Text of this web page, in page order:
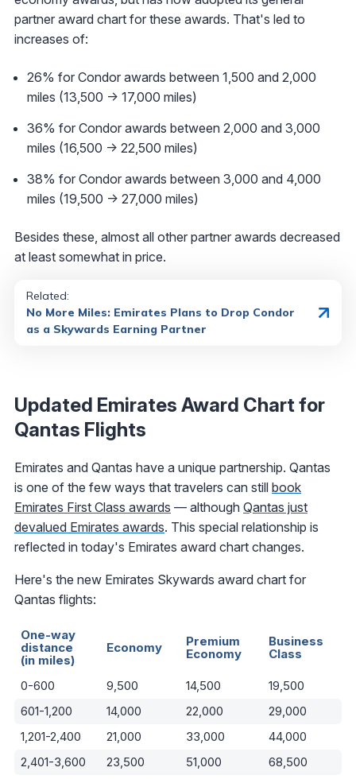
partner award chart for these awards. That's led to
increases of:
26% for Condor awards between 1,500 and 2,000
miles (13,500 -> 17,000 miles)
36% for Condor awards between 2,000 and 3,000
miles (16,500 -> 22,500 miles)
38% for Condor awards between 3,000 and 4,000
miles (19,500 -> 27,000 miles)
Besides these, almost all other partner awards decreased
at least somewhat in price.
Related:
No More Miles: Emirates Plans to Drop Condor
as a Skywards Earning Partner
Updated Emirates Award Chart for
Qantas Flights
Emirates and Qantas have a unique partnership. Qantas
is one of the few ways that travelers can still book
Emirates First Class awards — although Qantas just
devalued Emirates awards. This special relationship is
reflected in today's Emirates award chart changes.
Here's the new Emirates Skywards award chart for
Qantas flights:
One-way
distance
(in miles)
Economy
Premium
Economy
Business
Class
0-600 9,500 14,500
19,500
601-1,200
14,000 22,000
29,000
1,201-2,400
21,000 33,000
44,000
2,401-3,600
23,500 51,000
68,500